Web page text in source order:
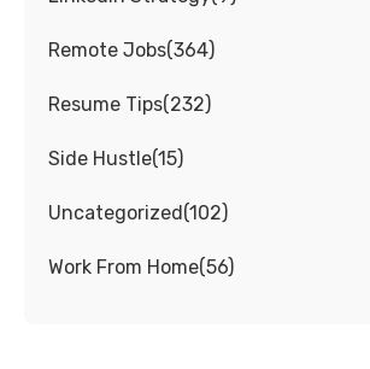
Remote Jobs(364)
Resume Tips(232)
Side Hustle(15)
Uncategorized(102)
Work From Home(56)